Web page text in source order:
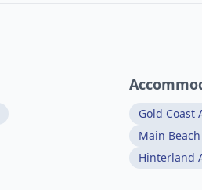
Gold Coast
Main
Hinterland